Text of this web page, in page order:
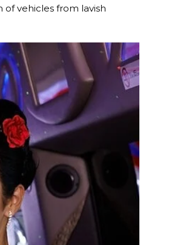
vehicles from lavish